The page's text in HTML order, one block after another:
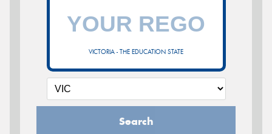
VICTORIA - THE EDUCATION STATE
Search